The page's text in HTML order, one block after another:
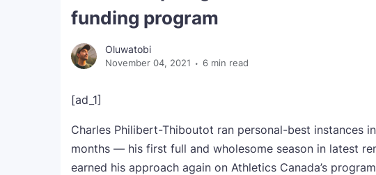
funding program
Oluwatobi
November 04, 2021 6 min read
[ad_1]
Charles Philibert-Thiboutot ran personal-best instances
months — his first full and wholesome season in latest
earned his approach again on Athletics Canada’s